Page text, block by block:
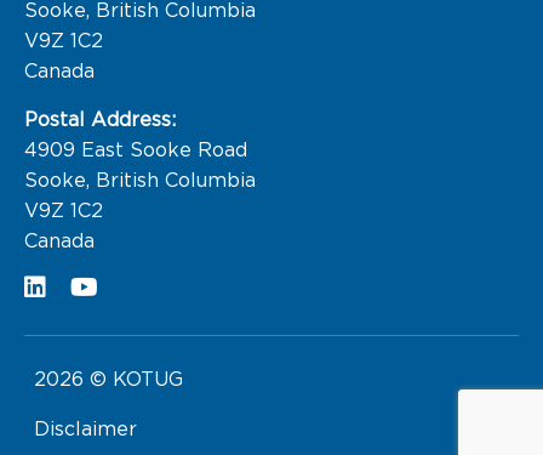
Sooke, British Columbia
V9Z 1C2
Canada
Postal Address:
4909 East Sooke Road
Sooke, British Columbia
V9Z 1C2
Canada
2026 © KOTUG
Disclaimer